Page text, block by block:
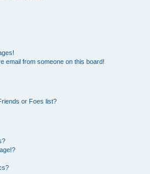
email from someone on this board!
or Foes list?